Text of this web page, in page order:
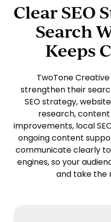
Clear SEO
Search
Keeps
TwoTone Creative
strengthen their
SEO strategy,
research,
improvements, local
ongoing content
communicate clearly
engines, so your
and take the